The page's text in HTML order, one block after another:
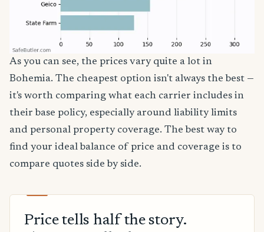
As you can see, the prices vary quite a lot in
Bohemia. The cheapest option isn't always the best —
it's worth comparing what each carrier includes in
their base policy, especially around liability limits
and personal property coverage. The best way to
find your ideal balance of price and coverage is to
compare quotes side by side.
Price tells half the story.